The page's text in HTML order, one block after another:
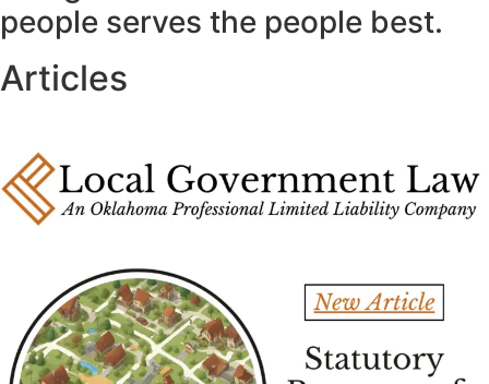
people serves the people best.
Articles